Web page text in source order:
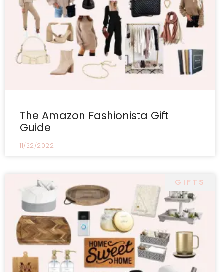
The Amazon Fashionista Gift
Guide
11/22/2022
GIFTS